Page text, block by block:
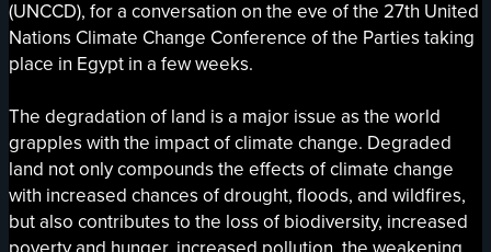
(UNCCD), for a conversation on the eve of the 27th United
Nations Climate Change Conference of the Parties taking
place in Egypt in a few weeks.
The degradation of land is a major issue as the world
grapples with the impact of climate change. Degraded
land not only compounds the effects of climate change
with increased chances of drought, floods, and wildfires,
but also contributes to the loss of biodiversity, increased